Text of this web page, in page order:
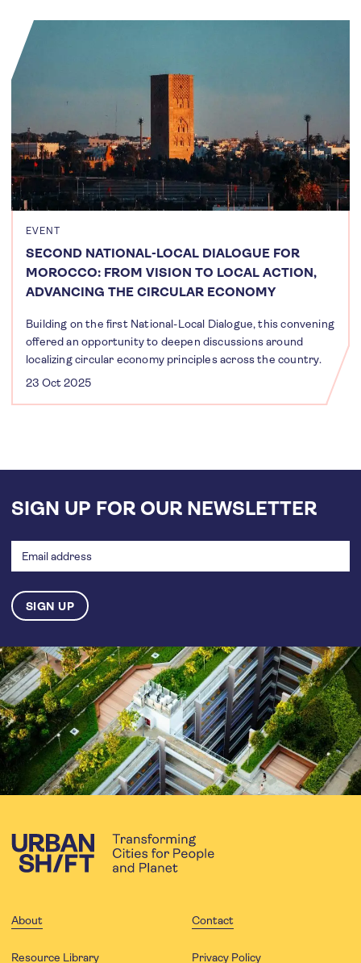
EVENT
SECOND NATIONAL-LOCAL DIALOGUE FOR
MOROCCO: FROM VISION TO LOCAL ACTION,
ADVANCING THE CIRCULAR ECONOMY
Building on the first National-Local Dialogue, this convening
offered an opportunity to deepen discussions around
localizing circular economy principles across the country.
23 Oct 2025
SIGN UP FOR OUR NEWSLETTER
address
About Contact
Resource Library Privacy Policy